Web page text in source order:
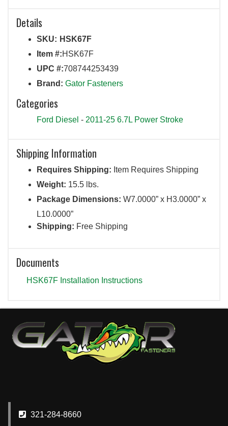
Details
SKU: HSK67F
Item #:HSK67F
UPC #:708744253439
Brand: Gator Fasteners
Categories
Ford Diesel - 2011-25 6.7L Power Stroke
Shipping Information
Requires Shipping: Item Requires Shipping
Weight: 15.5 lbs.
Package Dimensions: W7.0000” x H3.0000” x
L10.0000”
Shipping: Free Shipping
Documents
HSK67F Installation Instructions
321-284-8660